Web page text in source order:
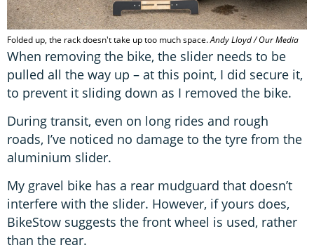
Folded up, the rack doesn't take up too much space.Andy Lloyd / Our Media
When removing the bike, the slider needs to be
pulled all the way up – at this point, I did secure it,
to prevent it sliding down as I removed the bike.
During transit, even on long rides and rough
roads, I’ve noticed no damage to the tyre from the
aluminium slider.
My gravel bike has a rear mudguard that doesn’t
interfere with the slider. However, if yours does,
BikeStow suggests the front wheel is used, rather
than the rear.